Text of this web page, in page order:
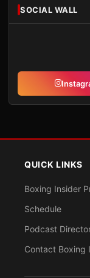
SOCIAL WALL
QUICK LINKS
Boxing Insider
Schedule
Podcast
Contact Boxing